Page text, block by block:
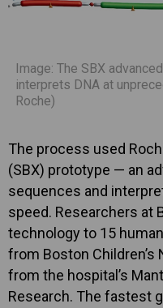
Image: The SBX
interprets DNA at
Roche)
The process used
(SBX) prototype — an
sequences and
speed. Researchers at
technology to 15
from Boston Children’s
from the hospital’s
Research. The fastest